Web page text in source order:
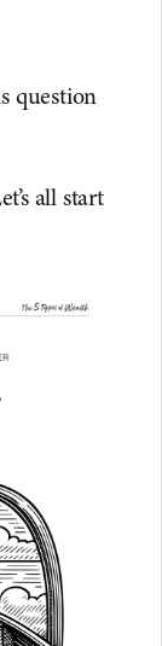
question
all start